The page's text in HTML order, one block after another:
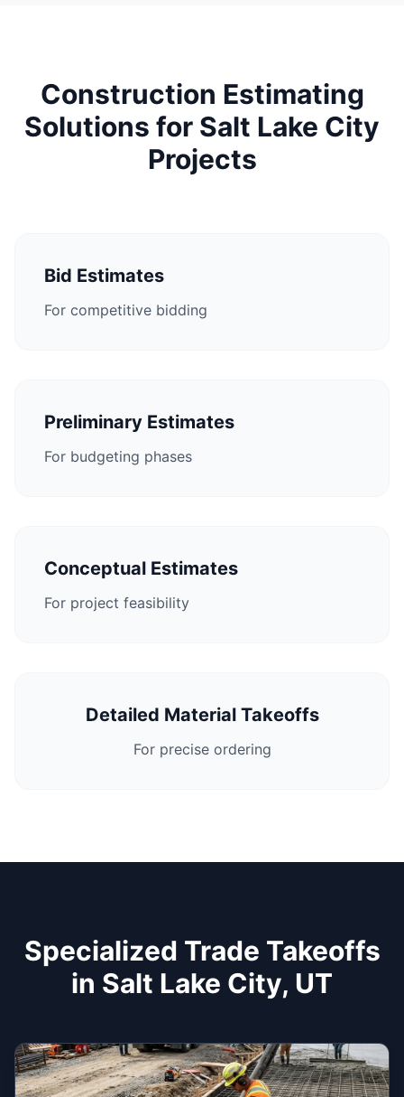
Construction Estimating
Solutions for Salt Lake City
Projects
Bid Estimates
For competitive bidding
Preliminary Estimates
For budgeting phases
Conceptual Estimates
For project feasibility
Detailed Material Takeoffs
For precise ordering
Specialized Trade Takeoffs
in Salt Lake City, UT